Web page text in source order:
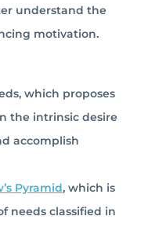
understand the
motivation.
which proposes
the intrinsic desire
accomplish
Pyramid, which is
needs classified in